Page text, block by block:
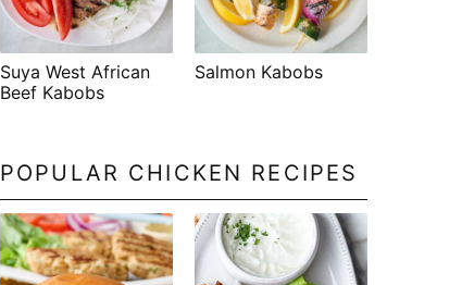
Suya West African
Beef Kabobs
Salmon Kabobs
POPULAR CHICKEN RECIPES